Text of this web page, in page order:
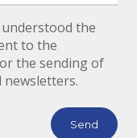
the
to the
the sending of